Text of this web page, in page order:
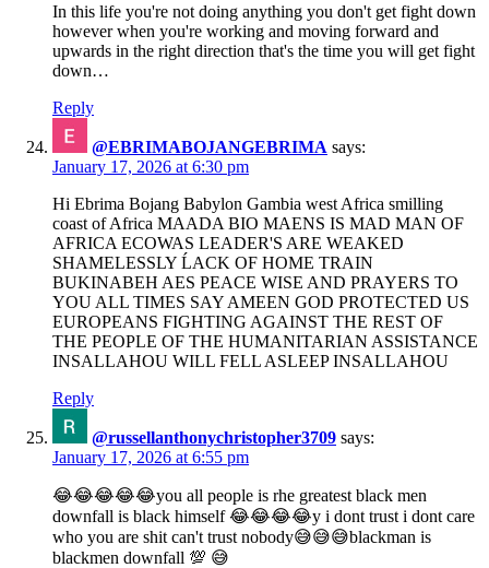
In this life you're not doing anything you don't get fight down
however when you're working and moving forward and
upwards in the right direction that's the time you will get fight
down…
Reply
@EBRIMABOJANGEBRIMA says:
January 17, 2026 at 6:30 pm
Hi Ebrima Bojang Babylon Gambia west Africa smilling
coast of Africa MAADA BIO MAENS IS MAD MAN OF
AFRICA ECOWAS LEADER'S ARE WEAKED
SHAMELESSLY ĹACK OF HOME TRAIN
BUKINABEH AES PEACE WISE AND PRAYERS TO
YOU ALL TIMES SAY AMEEN GOD PROTECTED US
EUROPEANS FIGHTING AGAINST THE REST OF
THE PEOPLE OF THE HUMANITARIAN ASSISTANCE
INSALLAHOU WILL FELL ASLEEP INSALLAHOU
Reply
@russellanthonychristopher3709 says:
January 17, 2026 at 6:55 pm
😂😂😂😂😂you all people is rhe greatest black men
downfall is black himself 😂😂😂😂y i dont trust i dont care
who you are shit can't trust nobody😅😅😅blackman is
blackmen downfall 💯 😅